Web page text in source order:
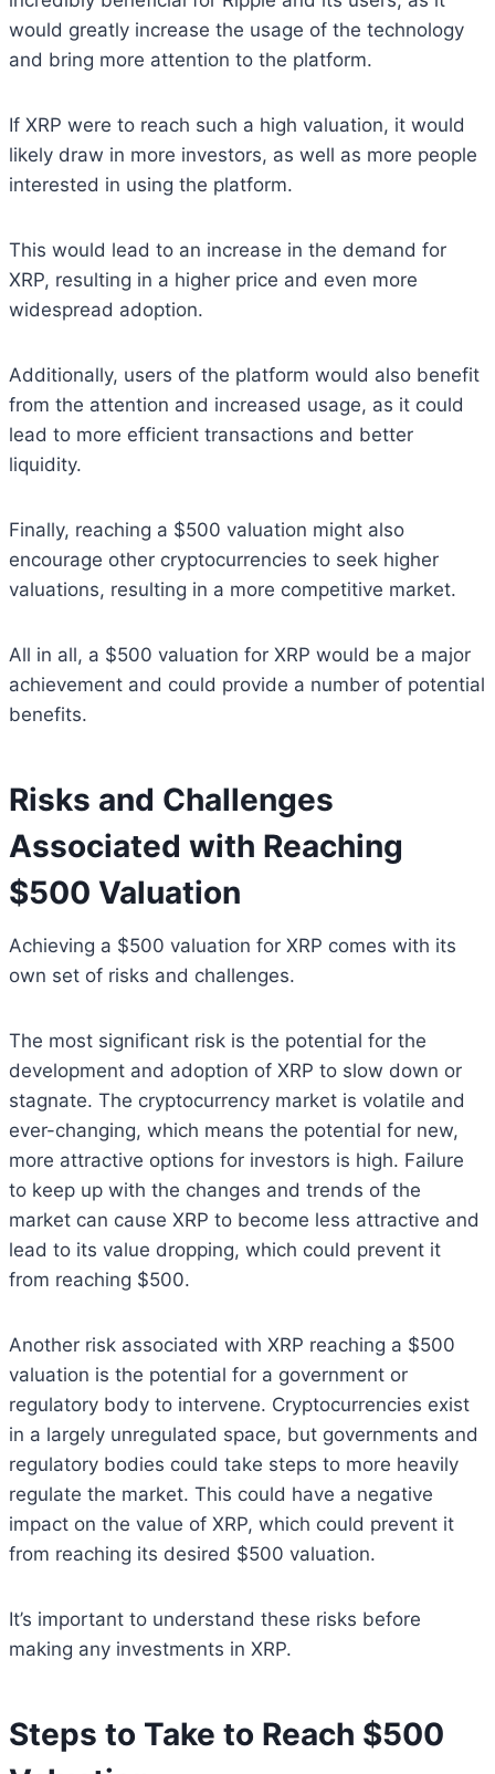
would greatly increase the usage of the technology
and bring more attention to the platform.
If XRP were to reach such a high valuation, it would
likely draw in more investors, as well as more people
interested in using the platform.
This would lead to an increase in the demand for
XRP, resulting in a higher price and even more
widespread adoption.
Additionally, users of the platform would also benefit
from the attention and increased usage, as it could
lead to more efficient transactions and better
liquidity.
Finally, reaching a $500 valuation might also
encourage other cryptocurrencies to seek higher
valuations, resulting in a more competitive market.
All in all, a $500 valuation for XRP would be a major
achievement and could provide a number of potential
benefits.
Risks and Challenges
Associated with Reaching
$500 Valuation
Achieving a $500 valuation for XRP comes with its
own set of risks and challenges.
The most significant risk is the potential for the
development and adoption of XRP to slow down or
stagnate. The cryptocurrency market is volatile and
ever-changing, which means the potential for new,
more attractive options for investors is high. Failure
to keep up with the changes and trends of the
market can cause XRP to become less attractive and
lead to its value dropping, which could prevent it
from reaching $500.
Another risk associated with XRP reaching a $500
valuation is the potential for a government or
regulatory body to intervene. Cryptocurrencies exist
in a largely unregulated space, but governments and
regulatory bodies could take steps to more heavily
regulate the market. This could have a negative
impact on the value of XRP, which could prevent it
from reaching its desired $500 valuation.
It’s important to understand these risks before
making any investments in XRP.
Steps to Take to Reach $500